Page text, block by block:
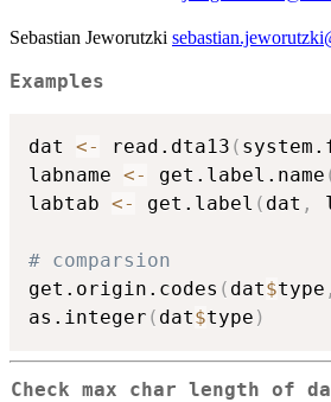
Sebastian Jeworutzki
Examples
dat <- read.dta13 (
labname <- get.label.name
labtab <- get.label ( dat ,
# comparsion
get.origin.codes ( dat$type ,
as.integer ( dat$type )
Check max char length of